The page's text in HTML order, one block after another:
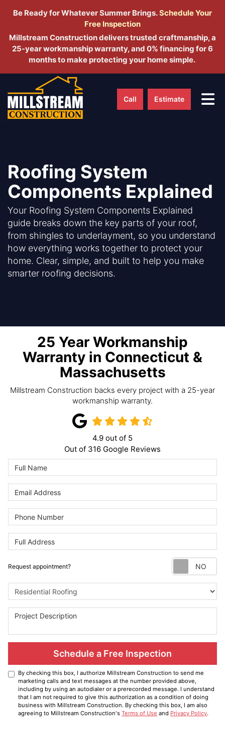
Be Ready for Whatever Summer Brings.Schedule Your
Free Inspection
Millstream Construction delivers trusted craftmanship, a
25-year workmanship warranty, and 0% financing for 6
months to make protecting your home simple.
Call Estimate
Roofing System
Components Explained
Your Roofing System Components Explained
guide breaks down the key parts of your roof,
from shingles to underlayment, so you understand
how everything works together to protect your
home. Clear, simple, and built to help you make
smarter roofing decisions.
25 Year Workmanship
Warranty in Connecticut &
Massachusetts
Millstream Construction backs every project with a 25-year
workmanship warranty.
4.9 out of 5
Out of 316 Google Reviews
Request appointment?
Project Type
Schedule a Free Inspection
By checking this box, I authorize Millstream Construction to send me
marketing calls and text messages at the number provided above,
including by using an autodialer or a prerecorded message. I understand
that I am not required to give this authorization as a condition of doing
business with Millstream Construction. By checking this box, I am also
agreeing to Millstream Construction's Terms of Use and Privacy Policy.